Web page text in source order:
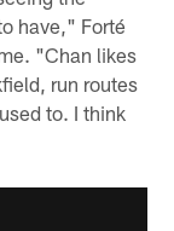
have," Forté
"Chan likes
run routes
to. I think